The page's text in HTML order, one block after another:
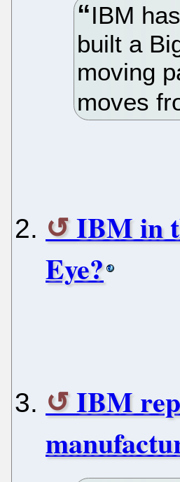
IBM
built a
moving
moves
IBM in
Eye?
IBM